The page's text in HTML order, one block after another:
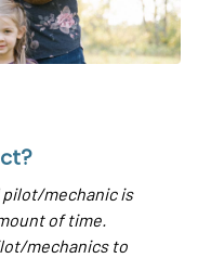
pilot/mechanic is
of time.
mechanics to